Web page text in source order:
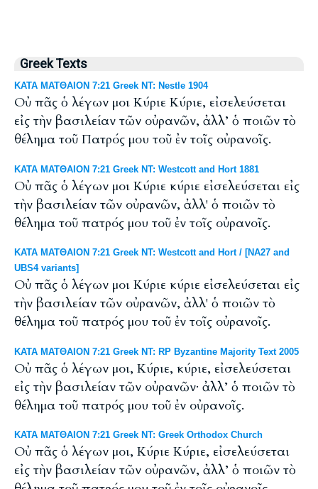
Greek Texts
ΚΑΤΑ ΜΑΤΘΑΙΟΝ 7:21 Greek NT: Nestle 1904
Οὐ πᾶς ὁ λέγων μοι Κύριε Κύριε, εἰσελεύσεται
εἰς τὴν βασιλείαν τῶν οὐρανῶν, ἀλλ’ ὁ ποιῶν τὸ
θέλημα τοῦ Πατρός μου τοῦ ἐν τοῖς οὐρανοῖς.
ΚΑΤΑ ΜΑΤΘΑΙΟΝ 7:21 Greek NT: Westcott and Hort 1881
Οὐ πᾶς ὁ λέγων μοι Κύριε κύριε εἰσελεύσεται εἰς
τὴν βασιλείαν τῶν οὐρανῶν, ἀλλ' ὁ ποιῶν τὸ
θέλημα τοῦ πατρός μου τοῦ ἐν τοῖς οὐρανοῖς.
ΚΑΤΑ ΜΑΤΘΑΙΟΝ 7:21 Greek NT: Westcott and Hort / [NA27 and
UBS4 variants]
Οὐ πᾶς ὁ λέγων μοι Κύριε κύριε εἰσελεύσεται εἰς
τὴν βασιλείαν τῶν οὐρανῶν, ἀλλ' ὁ ποιῶν τὸ
θέλημα τοῦ πατρός μου τοῦ ἐν τοῖς οὐρανοῖς.
ΚΑΤΑ ΜΑΤΘΑΙΟΝ 7:21 Greek NT: RP Byzantine Majority Text 2005
Οὐ πᾶς ὁ λέγων μοι, Κύριε, κύριε, εἰσελεύσεται
εἰς τὴν βασιλείαν τῶν οὐρανῶν· ἀλλ’ ὁ ποιῶν τὸ
θέλημα τοῦ πατρός μου τοῦ ἐν οὐρανοῖς.
ΚΑΤΑ ΜΑΤΘΑΙΟΝ 7:21 Greek NT: Greek Orthodox Church
Οὐ πᾶς ὁ λέγων μοι, Κύριε Κύριε, εἰσελεύσεται
εἰς τὴν βασιλείαν τῶν οὐρανῶν, ἀλλ’ ὁ ποιῶν τὸ